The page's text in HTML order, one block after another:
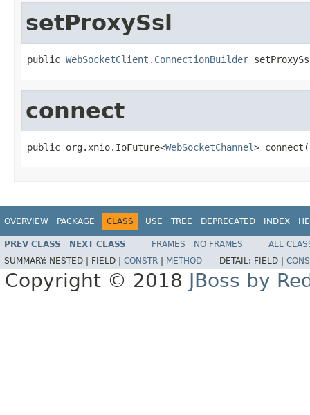
setProxySsl
public WebSocketClient.ConnectionBuilder
connect
public org.xnio.IoFuture<WebSocketChannel>
OVERVIEW PACKAGE CLASS USE TREE DEPRECATED INDEX
PREV CLASS NEXT CLASS FRAMES NO FRAMES
ALL
SUMMARY: NESTED | FIELD | CONSTR METHOD DETAIL: FIELD |
Copyright © 2018 JBoss by